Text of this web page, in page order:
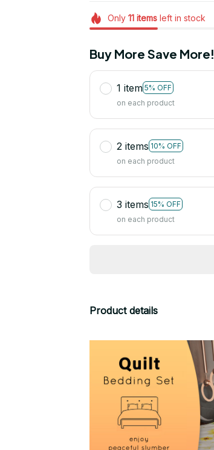
Only 11itemsleft in stock
Buy More Save More!
1 item 5% OFF
on each product
2 items 10% OFF
on each product
3 items 15% OFF
on each product
Product details